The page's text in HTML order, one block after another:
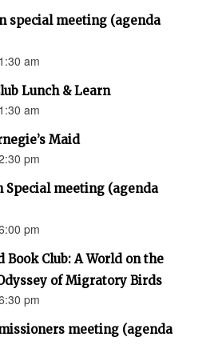
special meeting (agenda
am
Lunch & Learn
am
Maid
pm
Special meeting (agenda
pm
Club: A World on the
of Migratory Birds
pm
meeting (agenda